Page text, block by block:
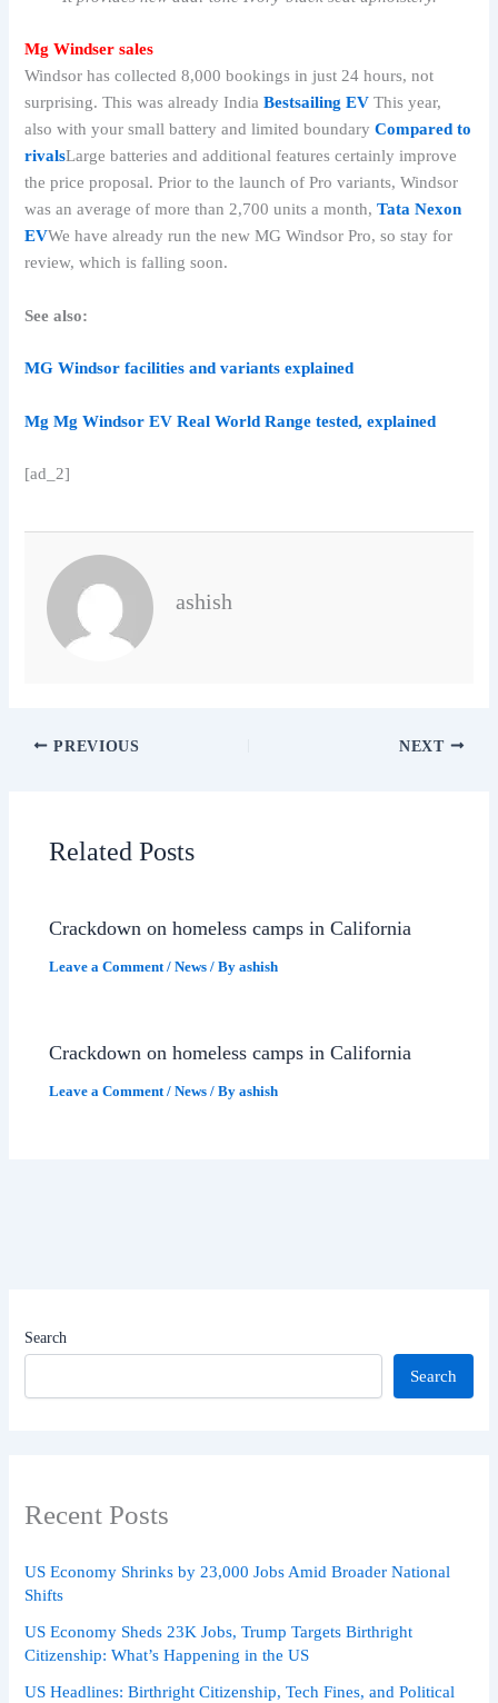
Mg Windser sales
Windsor has collected 8,000 bookings in just 24 hours, not
surprising. This was already IndiaBestsailing EV This year,
also with your small battery and limited boundary Compared to
rivalsLarge batteries and additional features certainly improve
the price proposal. Prior to the launch of Pro variants, Windsor
was an average of more than 2,700 units a month,Tata Nexon
EVWe have already run the new MG Windsor Pro, so stay for
review, which is falling soon.
See also:
MG Windsor facilities and variants explained
Mg Mg Windsor EV Real World Range tested, explained
[ad_2]
ashish
PREVIOUS NEXT
Related Posts
Crackdown on homeless camps in California
Leave a Comment /News / Byashish
Crackdown on homeless camps in California
Leave a Comment /News / Byashish
Search
Search
Recent Posts
US Economy Shrinks by 23,000 Jobs Amid Broader National
Shifts
US Economy Sheds 23K Jobs, Trump Targets Birthright
Citizenship: What’s Happening in the US
US Headlines: Birthright Citizenship, Tech Fines, and Political